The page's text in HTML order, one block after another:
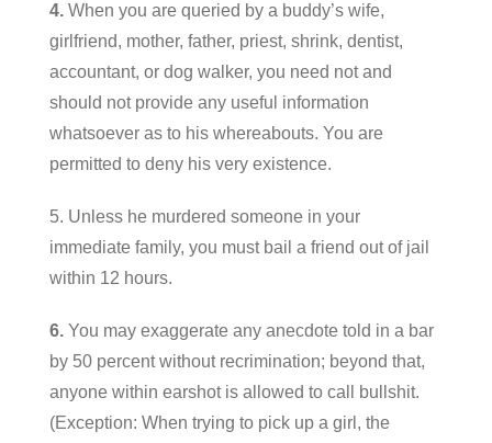
4. When you are queried by a buddy’s wife,
girlfriend, mother, father, priest, shrink, dentist,
accountant, or dog walker, you need not and
should not provide any useful information
whatsoever as to his whereabouts. You are
permitted to deny his very existence.
5. Unless he murdered someone in your
immediate family, you must bail a friend out of jail
within 12 hours.
6. You may exaggerate any anecdote told in a bar
by 50 percent without recrimination; beyond that,
anyone within earshot is allowed to call bullshit.
(Exception: When trying to pick up a girl, the